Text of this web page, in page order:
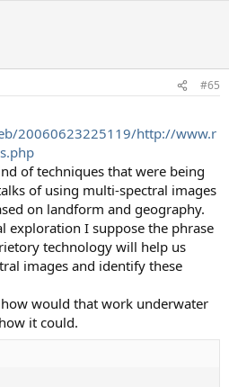
#65
20060623225119/http://www.r
of techniques that were being
of using multi-spectral images
on landform and geography.
exploration I suppose the phrase
technology will help us
images and identify these
would that work underwater
it could.